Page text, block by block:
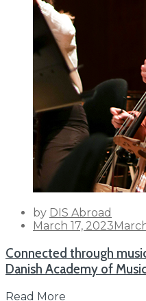
by DIS Abroad
Posted
March 17, 2023
Connected through
Danish Academy of
Read More